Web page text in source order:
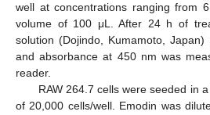
well at concentrations ranging from
volume of 100 μL. After 24 h of
solution (Dojindo, Kumamoto,
and absorbance at 450 nm was
reader.
RAW 264.7 cells were seeded in
of 20,000 cells/well. Emodin was